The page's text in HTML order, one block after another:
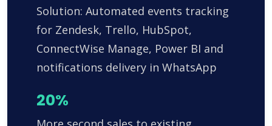
Solution: Automated events tracking
for Zendesk, Trello, HubSpot,
ConnectWise Manage, Power BI and
notifications delivery in WhatsApp
20%